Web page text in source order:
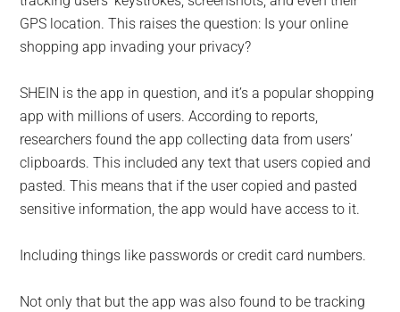
Michigan
GPS location. This raises the question: Is your online
shopping app invading your privacy?
SHEIN is the app in question, and it’s a popular shopping
app with millions of users. According to reports,
researchers found the app collecting data from users’
clipboards. This included any text that users copied and
pasted. This means that if the user copied and pasted
sensitive information, the app would have access to it.
Including things like passwords or credit card numbers.
Not only that but the app was also found to be tracking